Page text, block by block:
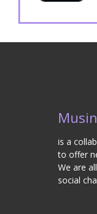
is a
to offer
We are
social